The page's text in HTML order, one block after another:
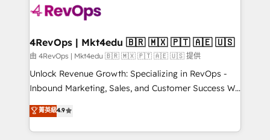
requirement). ✔️Helped over 25,000+ customers so
far with our HubSpot solutions. ✔️Bespoke apps &
on-demand bundle services. Connect with us today!
4RevOps | Mkt4edu 🇧🇷 🇲🇽 🇵🇹 🇦🇪 🇺🇸
由 4RevOps | Mkt4edu 🇧🇷 🇲🇽 🇵🇹 🇦🇪 🇺🇸 提供
Unlock Revenue Growth: Specializing in RevOps -
Inbound Marketing, Sales, and Customer Success We
specialize in driving revenue growth for companies
across industries through tailored marketing, sales,
and customer success strategies, utilizing RevOps
菁英級4.9